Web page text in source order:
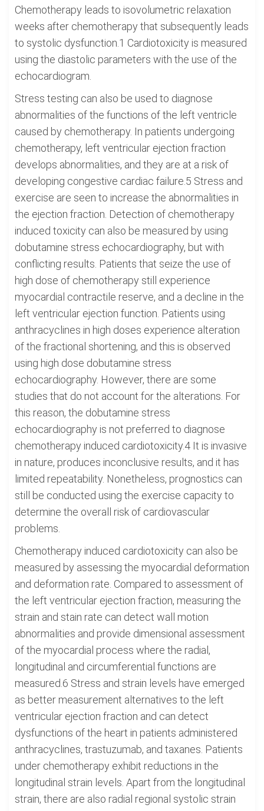
Chemotherapy leads to isovolumetric relaxation
weeks after chemotherapy that subsequently leads
to systolic dysfunction.1 Cardiotoxicity is measured
using the diastolic parameters with the use of the
echocardiogram.
Stress testing can also be used to diagnose
abnormalities of the functions of the left ventricle
caused by chemotherapy. In patients undergoing
chemotherapy, left ventricular ejection fraction
develops abnormalities, and they are at a risk of
developing congestive cardiac failure.5 Stress and
exercise are seen to increase the abnormalities in
the ejection fraction. Detection of chemotherapy
induced toxicity can also be measured by using
dobutamine stress echocardiography, but with
conflicting results. Patients that seize the use of
high dose of chemotherapy still experience
myocardial contractile reserve, and a decline in the
left ventricular ejection function. Patients using
anthracyclines in high doses experience alteration
of the fractional shortening, and this is observed
using high dose dobutamine stress
echocardiography. However, there are some
studies that do not account for the alterations. For
this reason, the dobutamine stress
echocardiography is not preferred to diagnose
chemotherapy induced cardiotoxicity.4 It is invasive
in nature, produces inconclusive results, and it has
limited repeatability. Nonetheless, prognostics can
still be conducted using the exercise capacity to
determine the overall risk of cardiovascular
problems.
Chemotherapy induced cardiotoxicity can also be
measured by assessing the myocardial deformation
and deformation rate. Compared to assessment of
the left ventricular ejection fraction, measuring the
strain and stain rate can detect wall motion
abnormalities and provide dimensional assessment
of the myocardial process where the radial,
longitudinal and circumferential functions are
measured.6 Stress and strain levels have emerged
as better measurement alternatives to the left
ventricular ejection fraction and can detect
dysfunctions of the heart in patients administered
anthracyclines, trastuzumab, and taxanes. Patients
under chemotherapy exhibit reductions in the
longitudinal strain levels. Apart from the longitudinal
strain, there are also radial regional systolic strain